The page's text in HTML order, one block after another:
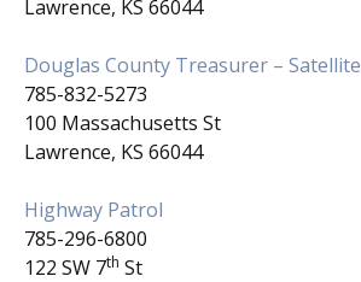
Lawrence, KS 66044
Douglas County Treasurer – Satellite
785-832-5273
100 Massachusetts St
Lawrence, KS 66044
Highway Patrol
785-296-6800
122 SW 7th St